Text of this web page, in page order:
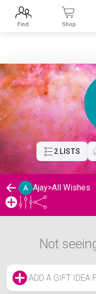
2 LISTS
Ajay>All Wishes
Not
ADD A GIFT IDEA
Find Shop